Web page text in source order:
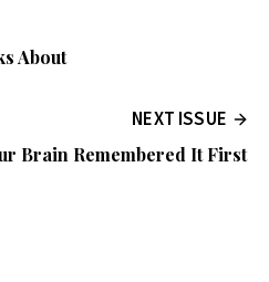
About
NEXT ISSUE
Brain Remembered It First